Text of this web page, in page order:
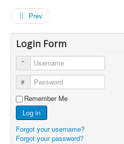
Prev
Login Form
Username
Password
Remember Me
Log in
Forgot your username?
Forgot your password?